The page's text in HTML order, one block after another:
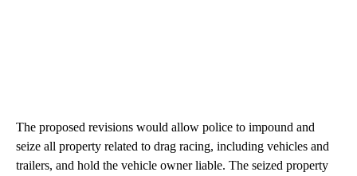
The proposed revisions would allow police to impound and
seize all property related to drag racing, including vehicles and
trailers, and hold the vehicle owner liable. The seized property